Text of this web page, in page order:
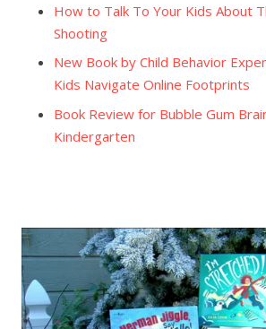
How to Talk To Your Kids About
Shooting
New Book by Child Behavior
Kids Navigate Online Footprints
Book Review for Bubble Gum
Kindergarten